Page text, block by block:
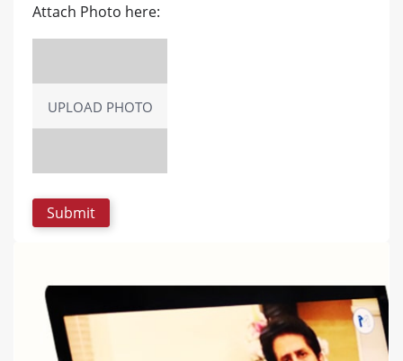
Attach Photo here:
UPLOAD PHOTO